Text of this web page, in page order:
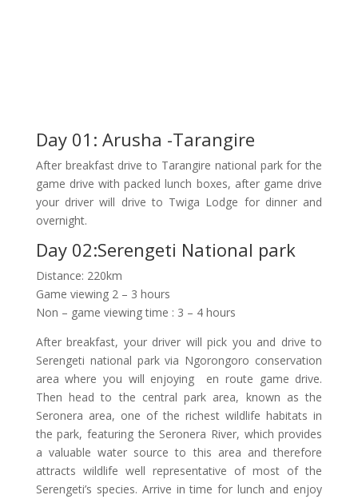
Day 01: Arusha -Tarangire
After breakfast drive to Tarangire national park for the
game drive with packed lunch boxes, after game drive
your driver will drive to Twiga Lodge for dinner and
overnight.
Day 02:Serengeti National park
Distance: 220km
Game viewing 2 – 3 hours
Non – game viewing time : 3 – 4 hours
After breakfast, your driver will pick you and drive to
Serengeti national park via Ngorongoro conservation
area where you will enjoying en route game drive.
Then head to the central park area, known as the
Seronera area, one of the richest wildlife habitats in
the park, featuring the Seronera River, which provides
a valuable water source to this area and therefore
attracts wildlife well representative of most of the
Serengeti’s species. Arrive in time for lunch and enjoy